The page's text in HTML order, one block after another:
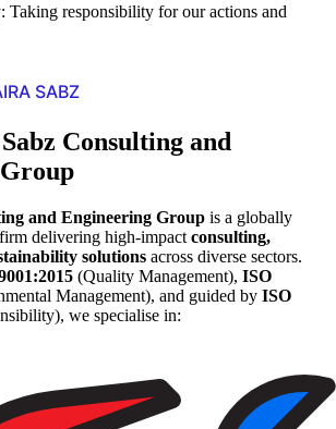
Taking responsibility for our actions and
SABZ
Consulting and
and Engineering Group is a globally
delivering high-impact consulting,
solutions across diverse sectors.
(Quality Management), ISO
Management), and guided by ISO
we specialise in: